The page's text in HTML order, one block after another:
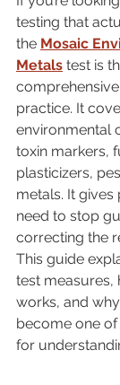
testing that
the Mosaic
Metals test is
practice. It
environmental
toxin markers,
plasticizers,
metals. It
need to stop
correcting the
This guide
test measures,
works, and
become one
for